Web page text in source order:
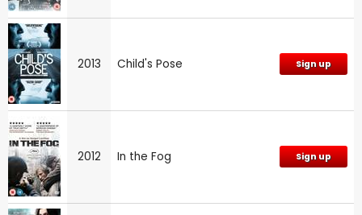
2013 Child's Pose Sign up
2012 In the Fog Sign up